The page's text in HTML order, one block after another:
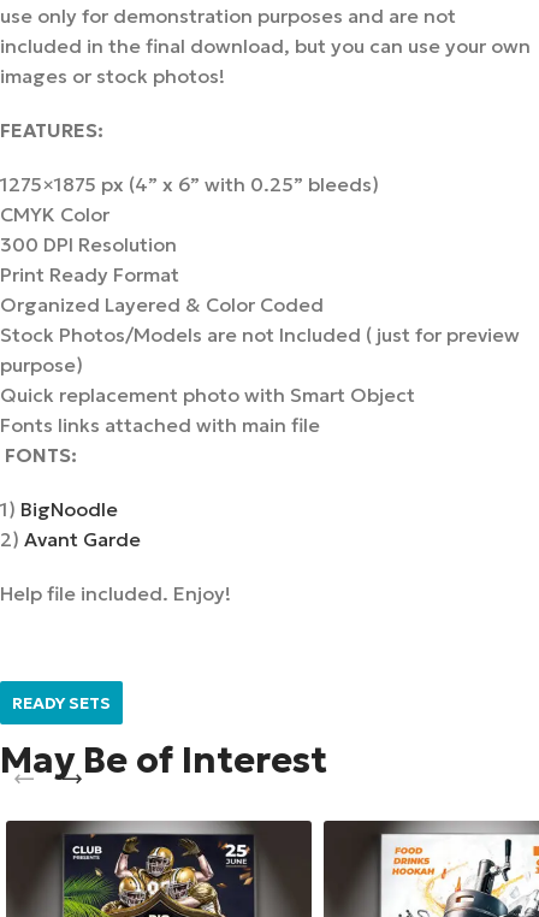
use only for demonstration purposes and are not
included in the final download, but you can use your own
images or stock photos!
FEATURES:
1275×1875 px (4” x 6” with 0.25” bleeds)
CMYK Color
300 DPI Resolution
Print Ready Format
Organized Layered & Color Coded
Stock Photos/Models are not Included ( just for preview
purpose)
Quick replacement photo with Smart Object
Fonts links attached with main file
FONTS:
1) BigNoodle
2) Avant Garde
Help file included. Enjoy!
READY SETS
May Be of Interest